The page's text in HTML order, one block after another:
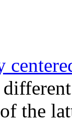
the